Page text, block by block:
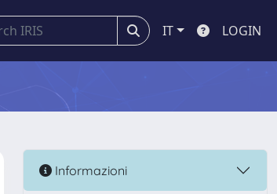
IT LOGIN
Informazioni